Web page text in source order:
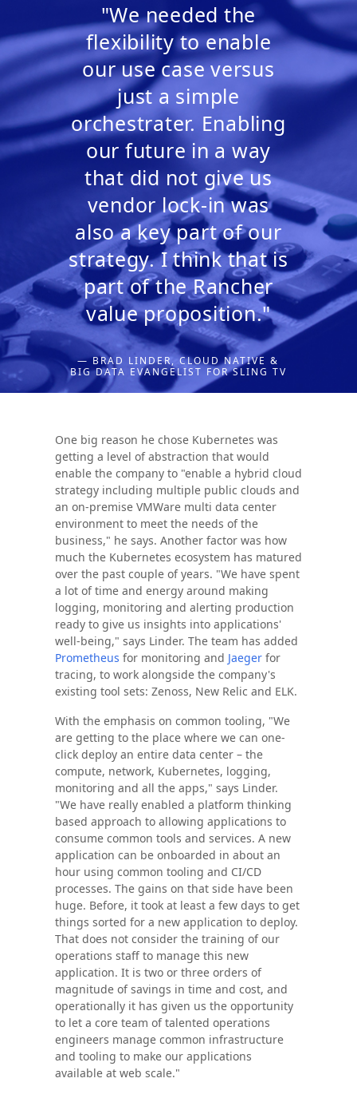
"We needed the
flexibility to enable
our use case versus
just a simple
orchestrater. Enabling
our future in a way
that did not give us
vendor lock-in was
also a key part of our
strategy. I think that is
part of the Rancher
value proposition."
— BRAD LINDER, CLOUD NATIVE &
BIG DATA EVANGELIST FOR SLING TV
One big reason he chose Kubernetes was
getting a level of abstraction that would
enable the company to "enable a hybrid cloud
strategy including multiple public clouds and
an on-premise VMWare multi data center
environment to meet the needs of the
business," he says. Another factor was how
much the Kubernetes ecosystem has matured
over the past couple of years. "We have spent
a lot of time and energy around making
logging, monitoring and alerting production
ready to give us insights into applications'
well-being," says Linder. The team has added
Prometheus for monitoring and Jaegerfor
tracing, to work alongside the company's
existing tool sets: Zenoss, New Relic and ELK.
With the emphasis on common tooling, "We
are getting to the place where we can one-
click deploy an entire data center – the
compute, network, Kubernetes, logging,
monitoring and all the apps," says Linder.
"We have really enabled a platform thinking
based approach to allowing applications to
consume common tools and services. A new
application can be onboarded in about an
hour using common tooling and CI/CD
processes. The gains on that side have been
huge. Before, it took at least a few days to get
things sorted for a new application to deploy.
That does not consider the training of our
operations staff to manage this new
application. It is two or three orders of
magnitude of savings in time and cost, and
operationally it has given us the opportunity
to let a core team of talented operations
engineers manage common infrastructure
and tooling to make our applications
available at web scale."